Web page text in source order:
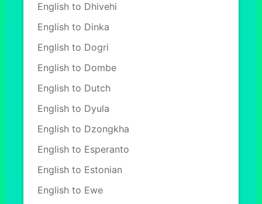
English to Dhivehi
English to Dinka
English to Dogri
English to Dombe
English to Dutch
English to Dyula
English to Dzongkha
English to Esperanto
English to Estonian
English to Ewe